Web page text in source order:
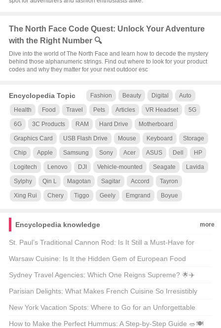
The North Face Code Quest: Unlock Your Adventure
with the Right Number 🔍
Dive into the world of The North Face and learn how to decode the mystery
behind those alphanumeric strings. Find out where to look for your product
codes and why they matter for your next outdoor esc
Encyclopedia Topic Fashion Beauty Digital Auto
Health Food Travel Pets Articles VR Headset 5G
6G 3C Products RAM Hard Drive Motherboard
Graphics Card USB Flash Drive Mouse Keyboard Storage
Chip Apple Samsung Sony Acer ASUS Dell HP
Logitech Lenovo DJI Vehicle-mounted Seagate Lavida
Sylphy Qin L Magotan Sagitar Accord Tayron
Xing Rui Chery Tiggo Geely Emgrand Boyue
Encyclopedia knowledge more
St. Paul’s Traditional Cannon Rod: Is It Still a Must-Have for
Modern Anglers? 🎣🐟
Warsaw Cuisine: Is It the Hidden Gem of European Food
Culture? 🍴🌍
Sydney Travel Agencies: Which One Reigns Supreme? 🌟✈️
Parisian Delights: What Makes French Cuisine So Irresistibly
Delicious? 🍽️🇫🇷
New York Vacation Spots: Where to Go for an Unforgettable
Getaway? 🗺️🌟
How to Make the Perfect Hummus: A Step-by-Step Guide 🥗🍽️